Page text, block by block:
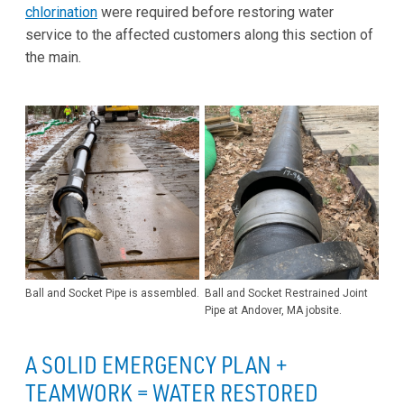
chlorination were required before restoring water
service to the affected customers along this section of
the main.
Ball and Socket Pipe is assembled.
Ball and Socket Restrained Joint
Pipe at Andover, MA jobsite.
A SOLID EMERGENCY PLAN +
TEAMWORK = WATER RESTORED